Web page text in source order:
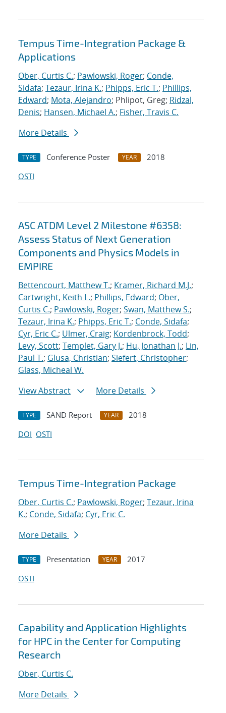
Tempus Time-Integration Package &
Applications
Ober, Curtis C.; Pawlowski, Roger; Conde,
Sidafa; Tezaur, Irina K.; Phipps, Eric T.; Phillips,
Edward; Mota, Alejandro; Phlipot, Greg; Ridzal,
Denis; Hansen, Michael A.; Fisher, Travis C.
More Details
TYPE Conference Poster YEAR
2018
OSTI
ASC ATDM Level 2 Milestone #6358:
Assess Status of Next Generation
Components and Physics Models in
EMPIRE
Bettencourt, Matthew T.; Kramer, Richard M.J.;
Cartwright, Keith L.; Phillips, Edward; Ober,
Curtis C.; Pawlowski, Roger; Swan, Matthew S.;
Tezaur, Irina K.; Phipps, Eric T.; Conde, Sidafa;
Cyr, Eric C.; Ulmer, Craig; Kordenbrock, Todd;
Levy, Scott; Templet, Gary J.; Hu, Jonathan J.; Lin,
Paul T.; Glusa, Christian; Siefert, Christopher;
Glass, Micheal W.
View Abstract
More Details
TYPE SAND Report YEAR
2018
DOI OSTI
Tempus Time-Integration Package
Ober, Curtis C.; Pawlowski, Roger; Tezaur, Irina
K.; Conde, Sidafa; Cyr, Eric C.
More Details
TYPE Presentation YEAR
2017
OSTI
Capability and Application Highlights
for HPC in the Center for Computing
Research
Ober, Curtis C.
More Details